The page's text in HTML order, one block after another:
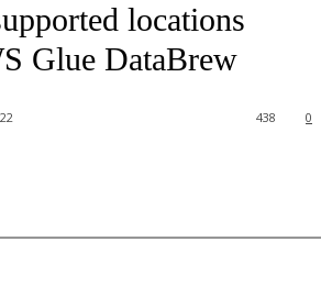
locations
Glue DataBrew
0
438